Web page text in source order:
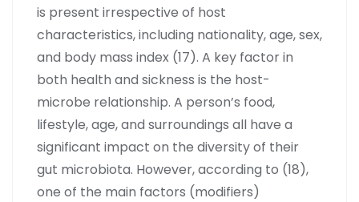
is present irrespective of host
characteristics, including nationality, age, sex,
and body mass index (17). A key factor in
both health and sickness is the host-
microbe relationship. A person’s food,
lifestyle, age, and surroundings all have a
significant impact on the diversity of their
gut microbiota. However, according to (18),
one of the main factors (modifiers)